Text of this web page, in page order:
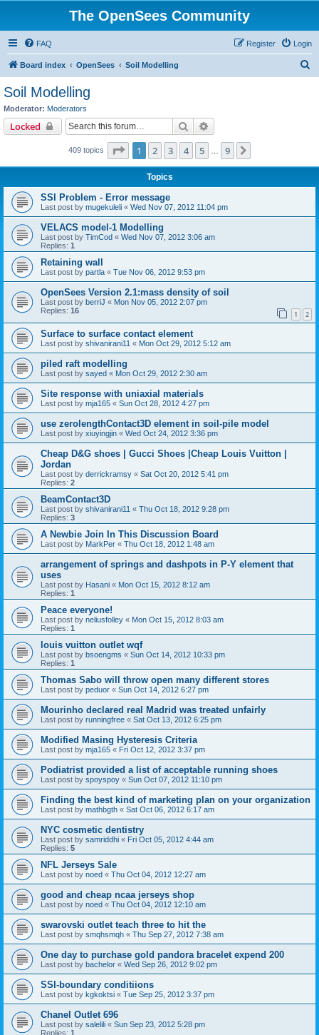
The OpenSees Community
FAQ Login
Register
Board index OpenSees Soil Modelling
Soil Modelling
Moderator: Moderators
Locked Search
409 topics Page 1of 9
1 2 3 4 5 9
Topics
SSI Problem - Error message
Last post by mugekuleli « Wed Nov 07, 2012 11:04 pm
VELACS model-1 Modelling
Last post by TimCod « Wed Nov 07, 2012 3:06 am
Replies: 1
Retaining wall
Last post by partla « Tue Nov 06, 2012 9:53 pm
OpenSees Version 2.1:mass density of soil
Last post by berriJ « Mon Nov 05, 2012 2:07 pm
Replies: 16 1 2
Surface to surface contact element
Last post by shivanirani11 « Mon Oct 29, 2012 5:12 am
piled raft modelling
Last post by sayed « Mon Oct 29, 2012 2:30 am
Site response with uniaxial materials
Last post by mja165 « Sun Oct 28, 2012 4:27 pm
use zerolengthContact3D element in soil-pile model
Last post by xiuyingjin « Wed Oct 24, 2012 3:36 pm
Cheap D&G shoes | Gucci Shoes |Cheap Louis Vuitton |
Jordan
Last post by derrickramsy « Sat Oct 20, 2012 5:41 pm
Replies: 2
BeamContact3D
Last post by shivanirani11 « Thu Oct 18, 2012 9:28 pm
Replies: 3
A Newbie Join In This Discussion Board
Last post by MarkPer « Thu Oct 18, 2012 1:48 am
arrangement of springs and dashpots in P-Y element that
uses
Last post by Hasani « Mon Oct 15, 2012 8:12 am
Replies: 1
Peace everyone!
Last post by neliusfolley « Mon Oct 15, 2012 8:03 am
Replies: 1
louis vuitton outlet wqf
Last post by bsoengms « Sun Oct 14, 2012 10:33 pm
Replies: 1
Thomas Sabo will throw open many different stores
Last post by peduor « Sun Oct 14, 2012 6:27 pm
Mourinho declared real Madrid was treated unfairly
Last post by runningfree « Sat Oct 13, 2012 6:25 pm
Modified Masing Hysteresis Criteria
Last post by mja165 « Fri Oct 12, 2012 3:37 pm
Podiatrist provided a list of acceptable running shoes
Last post by spoyspoy « Sun Oct 07, 2012 11:10 pm
Finding the best kind of marketing plan on your organization
Last post by mathbgth « Sat Oct 06, 2012 6:17 am
NYC cosmetic dentistry
Last post by samriddhi « Fri Oct 05, 2012 4:44 am
Replies: 5
NFL Jerseys Sale
Last post by noed « Thu Oct 04, 2012 12:27 am
good and cheap ncaa jerseys shop
Last post by noed « Thu Oct 04, 2012 12:10 am
swarovski outlet teach three to hit the
Last post by smqhsmqh « Thu Sep 27, 2012 7:38 am
One day to purchase gold pandora bracelet expend 200
Last post by bachelor « Wed Sep 26, 2012 9:02 pm
SSI-boundary conditiions
Last post by kgkoktsi « Tue Sep 25, 2012 3:37 pm
Chanel Outlet 696
Last post by salelili « Sun Sep 23, 2012 5:28 pm
Replies: 1